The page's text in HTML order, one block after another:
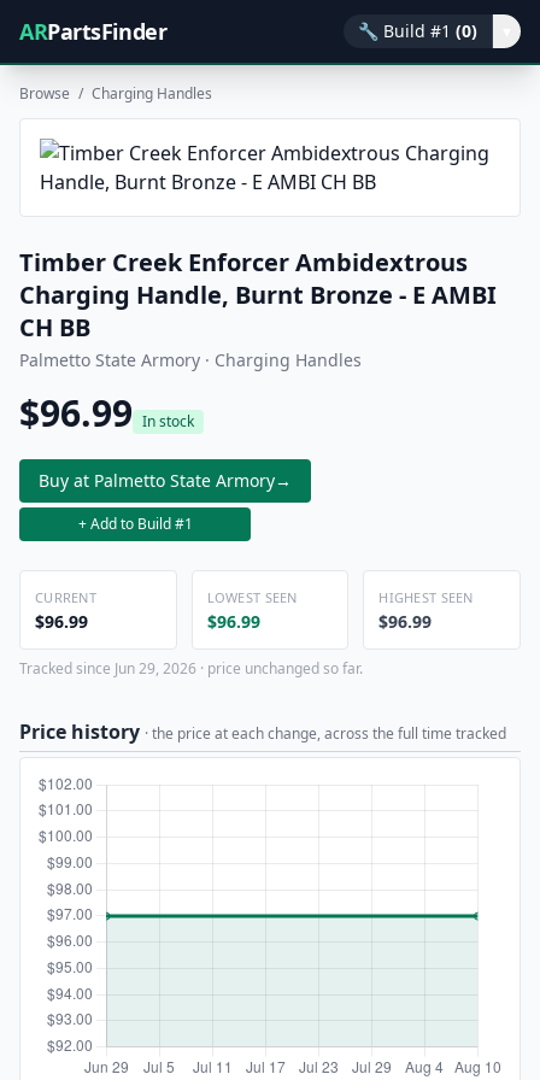
ARPartsFinder 🔧 Build #1 (0)
Browse / Charging Handles
Timber Creek Enforcer Ambidextrous
Charging Handle, Burnt Bronze - E AMBI
CH BB
Palmetto State Armory · Charging Handles
$96.99 In stock
Buy at Palmetto State Armory→
+ Add to Build #1
CURRENT
$96.99
LOWEST SEEN
$96.99
HIGHEST SEEN
$96.99
Tracked since Jun 29, 2026 · price unchanged so far.
Price history · the price at each change, across the full time tracked